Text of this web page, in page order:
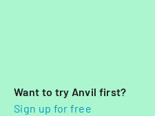
Want to try Anvil first?
Sign up for free